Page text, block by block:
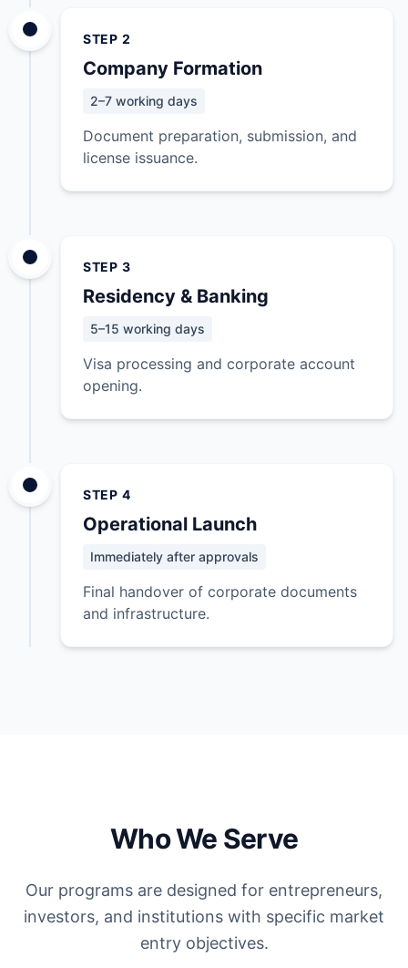
STEP 2
Company Formation
2–7 working days
Document preparation, submission, and
license issuance.
STEP 3
Residency & Banking
5–15 working days
Visa processing and corporate account
opening.
STEP 4
Operational Launch
Immediately after approvals
Final handover of corporate documents
and infrastructure.
Who We Serve
Our programs are designed for entrepreneurs,
investors, and institutions with specific market
entry objectives.